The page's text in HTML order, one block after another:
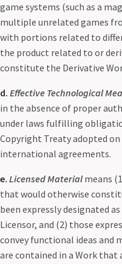
game systems (such as a
multiple unrelated games
with portions related to
the product related to or
constitute the Derivative
d. Effective Technological
in the absence of proper
under laws fulfilling
Copyright Treaty adopted
international agreements.
e. Licensed Materialmeans
that would otherwise
been expressly designated
Licensor, and (2) those
convey functional ideas and
are contained in a Work that